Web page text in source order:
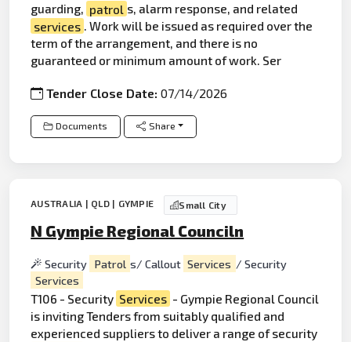
guarding, patrol s, alarm response, and related
services . Work will be issued as required over the
term of the arrangement, and there is no
guaranteed or minimum amount of work. Ser
Tender Close Date:07/14/2026
Documents Share
AUSTRALIA | QLD | GYMPIE Small City
N Gympie Regional Counciln
Security Patrol s/ Callout Services / Security
Services
T106 - Security Services - Gympie Regional Council
is inviting Tenders from suitably qualified and
experienced suppliers to deliver a range of security